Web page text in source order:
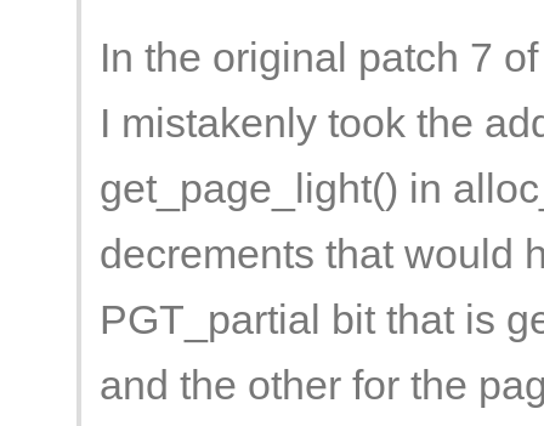
In the original patch 7
I mistakenly took the
get_page_light() in
decrements that would
PGT_partial bit that is
and the other for the